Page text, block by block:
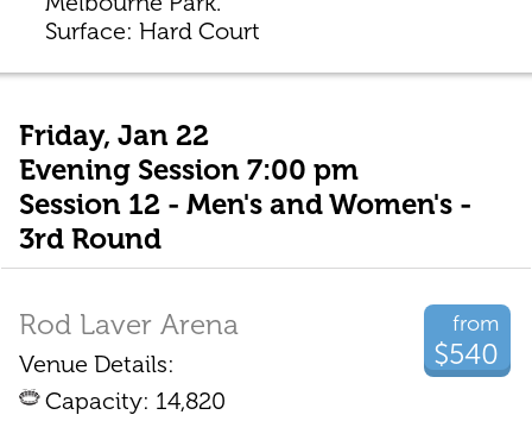
Surface: Hard Court
Friday, Jan 22
Evening Session 7:00 pm
Session 12 - Men's and Women's -
3rd Round
from
$540
Rod Laver Arena
Venue Details:
Capacity: 14,820